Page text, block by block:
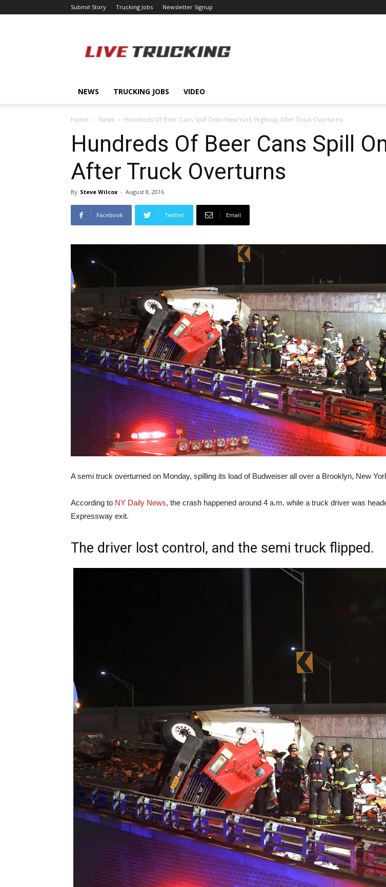
Submit Story Trucking Jobs Newsletter Signup
NEWS TRUCKING JOBS VIDEO
Home News Hundreds Of Beer Cans Spill Onto New York Highway After Truck Overturns
Hundreds Of Beer Cans Spill
After Truck Overturns
By Steve Wilcox - August 8, 2016
Facebook Twitter Email
A semi truck overturned on Monday, spilling its load of Budweiser all over a Brooklyn, New
According to NY Daily News, the crash happened around 4 a.m. while a truck driver was
Expressway exit.
The driver lost control, and the semi truck flipped.